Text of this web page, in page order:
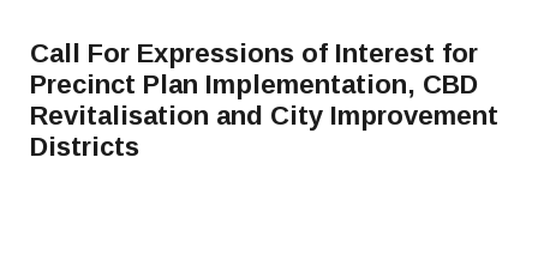
Call For Expressions of Interest for
Precinct Plan Implementation, CBD
Revitalisation and City Improvement
Districts